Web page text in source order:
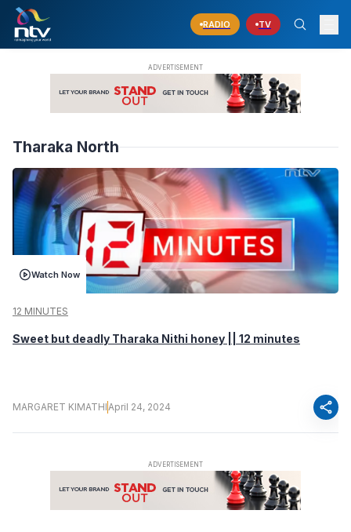
RADIO TV
Tharaka North
Watch Now
12 MINUTES
Sweet but deadly Tharaka Nithi honey || 12 minutes
MARGARET KIMATHIApril 24, 2024 share